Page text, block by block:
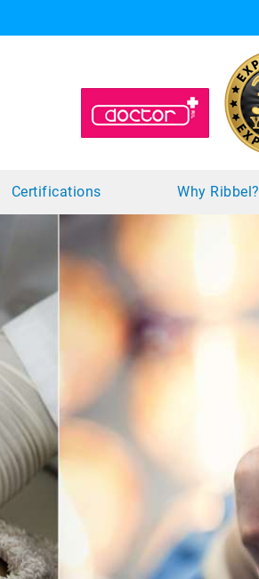
Certifications Why Ribbel?